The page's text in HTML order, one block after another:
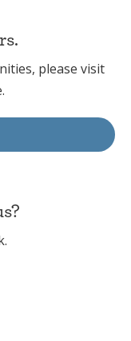
please visit